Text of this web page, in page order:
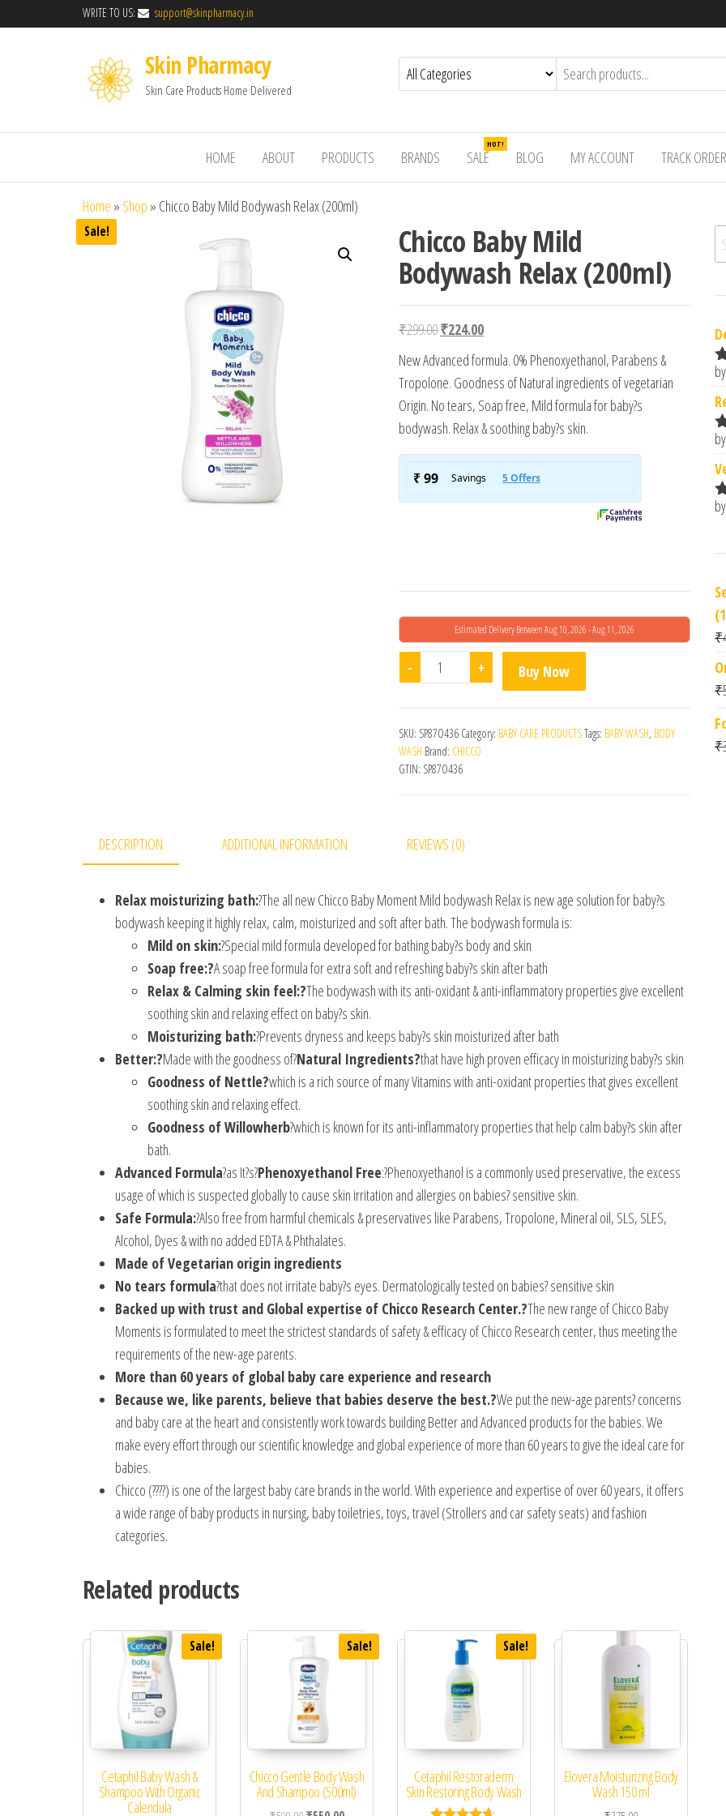
WRITE TO US: support@skinpharmacy.in
Skin Pharmacy
Skin Care Products Home Delivered
HOME ABOUT PRODUCTS BRANDS SALE
HOT!
BLOG MY ACCOUNT TRACK ORDER
Home » Shop » Chicco Baby Mild Bodywash Relax (200ml)
Sale! Chicco Baby Mild
Bodywash Relax (200ml)
₹299.00Original price was: ₹299.00.
₹224.00Current price is: ₹224.00.
New Advanced formula. 0% Phenoxyethanol, Parabens &
Tropolone. Goodness of Natural ingredients of vegetarian
Origin. No tears, Soap free, Mild formula for baby?s
bodywash. Relax & soothing baby?s skin.
Estimated Delivery Between Aug 10, 2026 - Aug 11, 2026
- Chicco Baby Mild Bodywash Relax (200ml) quantity
+ Buy Now
SKU: SP87O436 Category: BABY CARE PRODUCTSTags: BABY WASH, BODY
WASH Brand: CHICCO
GTIN: SP87O436
DESCRIPTION ADDITIONAL INFORMATION REVIEWS (0)
Relax moisturizing bath:?The all new Chicco Baby Moment Mild bodywash Relax is new age solution for baby?s
bodywash keeping it highly relax, calm, moisturized and soft after bath. The bodywash formula is:
Mild on skin:?Special mild formula developed for bathing baby?s body and skin
Soap free:?A soap free formula for extra soft and refreshing baby?s skin after bath
Relax & Calming skin feel:?The bodywash with its anti-oxidant & anti-inflammatory properties give excellent
soothing skin and relaxing effect on baby?s skin.
Moisturizing bath:?Prevents dryness and keeps baby?s skin moisturized after bath
Better:?Made with the goodness of?Natural Ingredients?that have high proven efficacy in moisturizing baby?s skin
Goodness of Nettle?which is a rich source of many Vitamins with anti-oxidant properties that gives excellent
soothing skin and relaxing effect.
Goodness of Willowherb?which is known for its anti-inflammatory properties that help calm baby?s skin after
bath.
Advanced Formula?as It?s?Phenoxyethanol Free:?Phenoxyethanol is a commonly used preservative, the excess
usage of which is suspected globally to cause skin irritation and allergies on babies? sensitive skin.
Safe Formula:?Also free from harmful chemicals & preservatives like Parabens, Tropolone, Mineral oil, SLS, SLES,
Alcohol, Dyes & with no added EDTA & Phthalates.
Made of Vegetarian origin ingredients
No tears formula?that does not irritate baby?s eyes. Dermatologically tested on babies? sensitive skin
Backed up with trust and Global expertise of Chicco Research Center.?The new range of Chicco Baby
Moments is formulated to meet the strictest standards of safety & efficacy of Chicco Research center, thus meeting the
requirements of the new-age parents.
More than 60 years of global baby care experience and research
Because we, like parents, believe that babies deserve the best.?We put the new-age parents? concerns
and baby care at the heart and consistently work towards building Better and Advanced products for the babies. We
make every effort through our scientific knowledge and global experience of more than 60 years to give the ideal care for
babies.
Chicco (????) is one of the largest baby care brands in the world. With experience and expertise of over 60 years, it offers
a wide range of baby products in nursing, baby toiletries, toys, travel (Strollers and car safety seats) and fashion
categories.
Related products
Sale!
Cetaphil Baby Wash &
Shampoo With Organic
Calendula
Sale!
Chicco Gentle Body Wash
And Shampoo (500ml)
Sale!
Cetaphil Restoraderm
Skin Restoring Body Wash
Elovera Moisturizing Body
Wash 150 ml
₹
₹
₹